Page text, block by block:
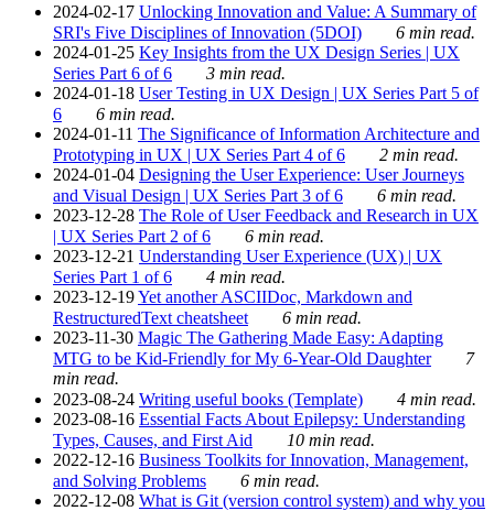
2024-02-17 Unlocking Innovation and Value: A Summary of
SRI's Five Disciplines of Innovation (5DOI)
6 min read.
2024-01-25 Key Insights from the UX Design Series | UX
Series Part 6 of 6
3 min read.
2024-01-18 User Testing in UX Design | UX Series Part 5 of
6
6 min read.
2024-01-11 The Significance of Information Architecture and
Prototyping in UX | UX Series Part 4 of 6
2 min read.
2024-01-04 Designing the User Experience: User Journeys
and Visual Design | UX Series Part 3 of 6
6 min read.
2023-12-28 The Role of User Feedback and Research in UX
| UX Series Part 2 of 6
6 min read.
2023-12-21 Understanding User Experience (UX) | UX
Series Part 1 of 6
4 min read.
2023-12-19Yet another ASCIIDoc, Markdown and
RestructuredText cheatsheet
6 min read.
2023-11-30 Magic The Gathering Made Easy: Adapting
MTG to be Kid-Friendly for My 6-Year-Old Daughter
7
min read.
2023-08-24 Writing useful books (Template)
4 min read.
2023-08-16 Essential Facts About Epilepsy: Understanding
Types, Causes, and First Aid
10 min read.
2022-12-16 Business Toolkits for Innovation, Management,
and Solving Problems
6 min read.
2022-12-08 What is Git (version control system) and why you